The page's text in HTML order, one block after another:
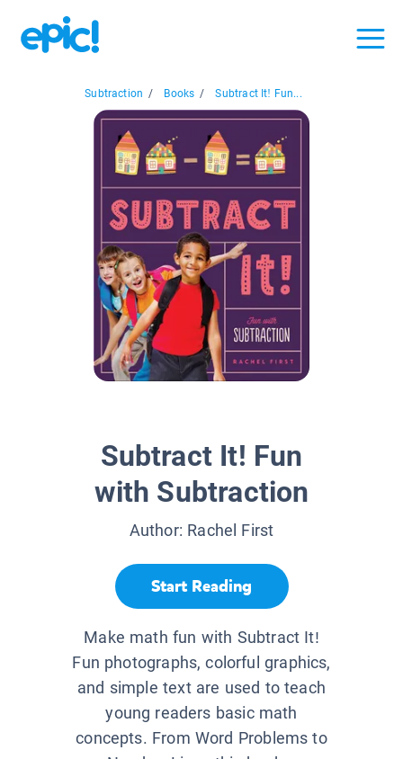
Subtraction / Books / Subtract It! Fun...
Subtract It! Fun
with Subtraction
Author: Rachel First
Start Reading
Make math fun with Subtract It!
Fun photographs, colorful graphics,
and simple text are used to teach
young readers basic math
concepts. From Word Problems to